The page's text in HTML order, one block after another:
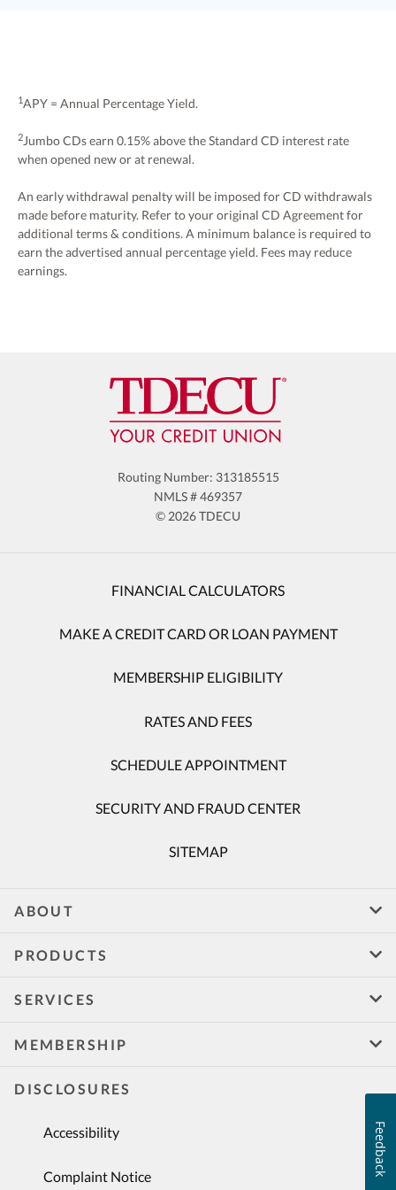
terms & conditions.
1APY = Annual Percentage Yield.
2Jumbo CDs earn 0.15% above the Standard CD interest rate
when opened new or at renewal.
An early withdrawal penalty will be imposed for CD withdrawals
made before maturity. Refer to your original CD Agreement for
additional terms & conditions. A minimum balance is required to
earn the advertised annual percentage yield. Fees may reduce
earnings.
Routing Number: 313185515
NMLS # 469357
© 2026 TDECU
FINANCIAL CALCULATORS
MAKE A CREDIT CARD OR LOAN PAYMENT
MEMBERSHIP ELIGIBILITY
RATES AND FEES
SCHEDULE APPOINTMENT
SECURITY AND FRAUD CENTER
SITEMAP
ABOUT
PRODUCTS
SERVICES
MEMBERSHIP
DISCLOSURES
Accessibility
Complaint Notice Feedback